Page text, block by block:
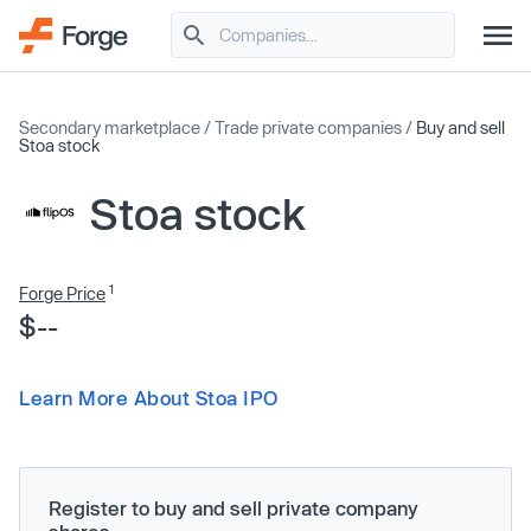
Secondary marketplace /Trade private companies / Buy and sell
Stoa stock
Stoa stock
Forge Price 1
$--
Learn More About Stoa IPO
Register to buy and sell private company